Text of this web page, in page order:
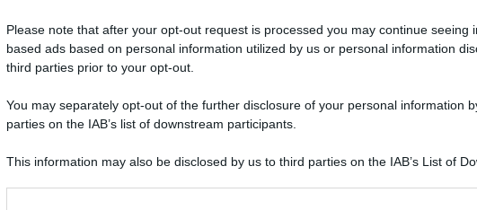
Please note that after your opt-out request is processed you may continue seeing
based ads based on personal information utilized by us or personal information
third parties prior to your opt-out.
You may separately opt-out of the further disclosure of your personal information
parties on the IAB’s list of downstream participants.
This information may also be disclosed by us to third parties on the IAB’s List of